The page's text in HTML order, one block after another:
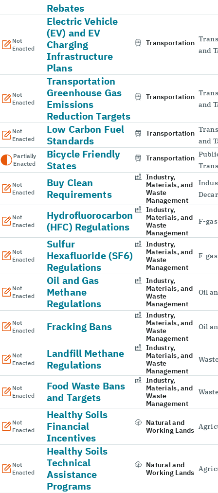
Rebates
Not
Enacted
Electric Vehicle
(EV) and EV
Charging
Infrastructure
Plans
Transportation
and
Not
Enacted
Transportation
Greenhouse Gas
Emissions
Reduction Targets
Transportation
and
Not
Enacted
Low Carbon Fuel
Standards
Transportation
and
Partially
Enacted
Bicycle Friendly
States
Transportation
Not
Enacted
Buy Clean
Requirements
Industry,
Materials, and
Waste
Management
Not
Enacted
Hydrofluorocarbon
(HFC) Regulations
Industry,
Materials, and
Waste
Management
F-
Not
Enacted
Sulfur
Hexafluoride (SF6)
Regulations
Industry,
Materials, and
Waste
Management
F-
Not
Enacted
Oil and Gas
Methane
Regulations
Industry,
Materials, and
Waste
Management
Oil
Not
Enacted
Fracking Bans
Industry,
Materials, and
Waste
Management
Oil
Not
Enacted
Landfill Methane
Regulations
Industry,
Materials, and
Waste
Management
Not
Enacted
Food Waste Bans
and Targets
Industry,
Materials, and
Waste
Management
Not
Enacted
Healthy Soils
Financial
Incentives
Natural and
Working Lands
Not
Enacted
Healthy Soils
Technical
Assistance
Programs
Natural and
Working Lands